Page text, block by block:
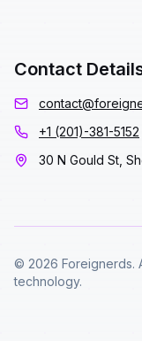
Contact
+1 (201)-381-5152
30 N Gould St,
© 2026 Foreignerds.
technology.